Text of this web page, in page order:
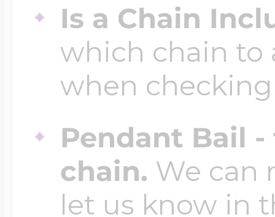
Is a Chain
which chain to
when
Pendant Bail
chain. We can
let us know in
Design Your
Send your locket
photo put in